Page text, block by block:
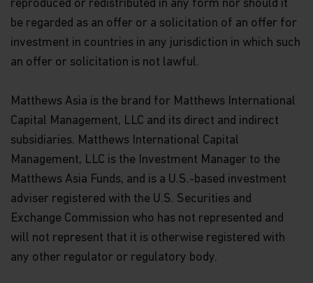
reproduced or redistributed in any form nor should it
be regarded as an offer or a solicitation of an offer for
investment in countries in any jurisdiction in which such
an offer or solicitation is not lawful.
Matthews Asia is the brand for Matthews International
Capital Management, LLC and its direct and indirect
subsidiaries. Matthews International Capital
Management, LLC is the Investment Manager to the
Matthews Asia Funds, and is a U.S.-based investment
adviser registered with the U.S. Securities and
Exchange Commission who has not represented and
will not represent that it is otherwise registered with
any other regulator or regulatory body.